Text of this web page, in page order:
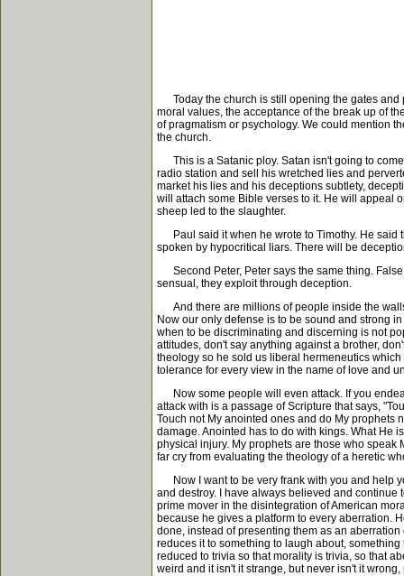
Today the church is still opening the gates and
moral values, the acceptance of the break up of
of pragmatism or psychology. We could mention
the church.
This is a Satanic ploy. Satan isn't going to
radio station and sell his wretched lies and
market his lies and his deceptions subtlety,
will attach some Bible verses to it. He will appeal
sheep led to the slaughter.
Paul said it when he wrote to Timothy. He said
spoken by hypocritical liars. There will be
Second Peter, Peter says the same thing.
sensual, they exploit through deception.
And there are millions of people inside the
Now our only defense is to be sound and strong
when to be discriminating and discerning is not
attitudes, don't say anything against a brother,
theology so he sold us liberal hermeneutics
tolerance for every view in the name of love and
Now some people will even attack. If you
attack with is a passage of Scripture that says,
Touch not My anointed ones and do My prophets
damage. Anointed has to do with kings. What He
physical injury. My prophets are those who speak
far cry from evaluating the theology of a heretic
Now I want to be very frank with you and help
and destroy. I have always believed and
prime mover in the disintegration of American
because he gives a platform to every aberration.
done, instead of presenting them as an
reduces it to something to laugh about,
reduced to trivia so that morality is trivia, so that
weird and it isn't it strange, but never isn't it wrong,